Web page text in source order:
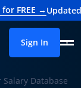
study
Sign In
Salary Database